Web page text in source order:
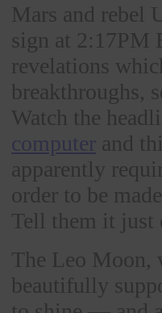
Mars and rebel
sign at 2:17PM
revelations
breakthroughs,
Watch the
computer and
apparently
order to be
Tell them it just
The Leo Moon,
beautifully